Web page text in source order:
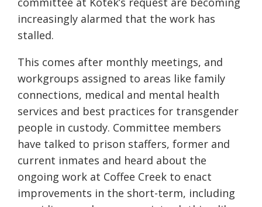
increasingly alarmed that the work has
stalled.
This comes after monthly meetings, and
workgroups assigned to areas like family
connections, medical and mental health
services and best practices for transgender
people in custody. Committee members
have talked to prison staffers, former and
current inmates and heard about the
ongoing work at Coffee Creek to enact
improvements in the short-term, including